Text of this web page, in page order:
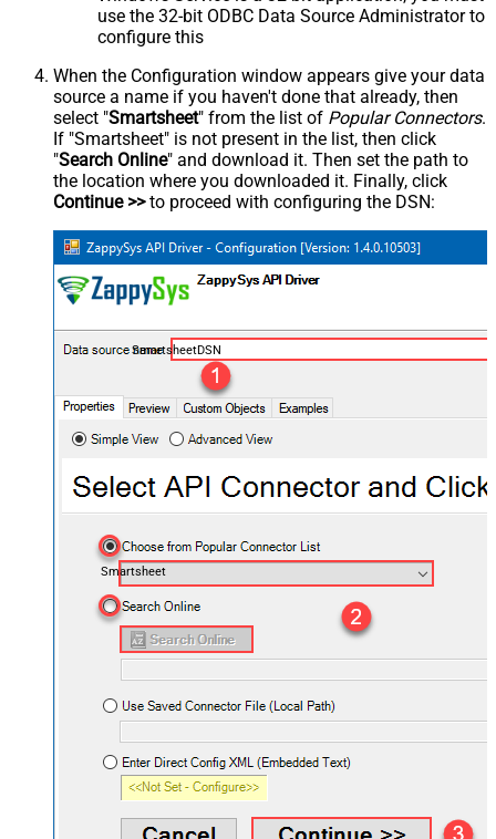
use the 32-bit ODBC Data Source Administrator to
configure this
When the Configuration window appears give your data
source a name if you haven't done that already, then
select "Smartsheet" from the list of Popular Connectors.
If "Smartsheet" is not present in the list, then click
"Search Online" and download it. Then set the path to
the location where you downloaded it. Finally, click
Continue >>to proceed with configuring the DSN:
SmartsheetDSN
Smartsheet